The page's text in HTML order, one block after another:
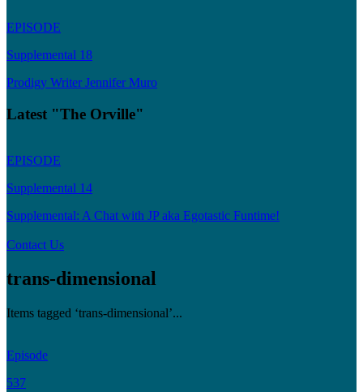
EPISODE
Supplemental 18
Prodigy Writer Jennifer Muro
Latest "The Orville"
EPISODE
Supplemental 14
Supplemental: A Chat with JP aka Egotastic Funtime!
Contact Us
trans-dimensional
Items tagged ‘trans-dimensional’...
Episode
537